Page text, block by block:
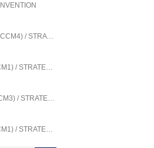
/STRATEGIC APPROACH TO INTERNATIONAL CHEMICALS MANAGEMENT
/STRATEGIC APPROACH TO INTERNATIONAL CHEMICALS MANAGEMENT
/STRATEGIC APPROACH TO INTERNATIONAL CHEMICALS MANAGEMENT
/STRATEGIC APPROACH TO INTERNATIONAL CHEMICALS MANAGEMENT